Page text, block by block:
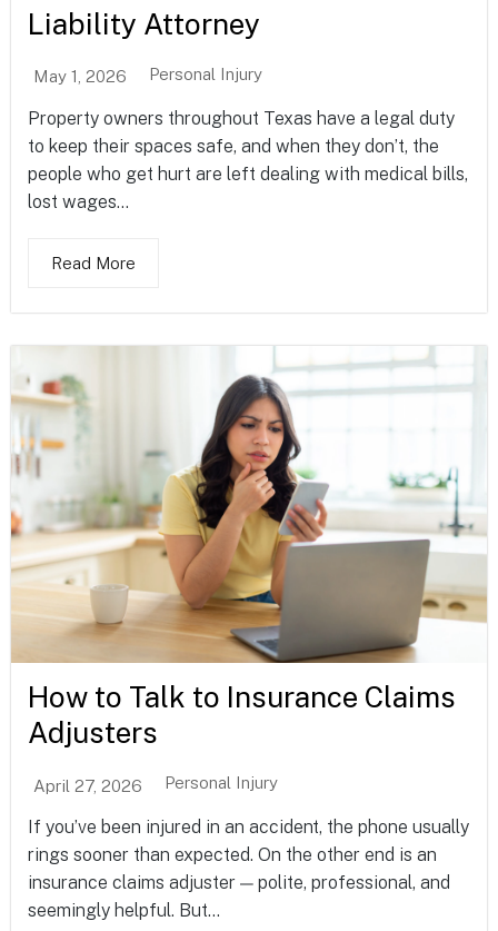
Liability Attorney
May 1, 2026 Personal Injury
Property owners throughout Texas have a legal duty
to keep their spaces safe, and when they don’t, the
people who get hurt are left dealing with medical bills,
lost wages...
Read More
How to Talk to Insurance Claims
Adjusters
April 27, 2026 Personal Injury
If you’ve been injured in an accident, the phone usually
rings sooner than expected. On the other end is an
insurance claims adjuster — polite, professional, and
seemingly helpful. But...